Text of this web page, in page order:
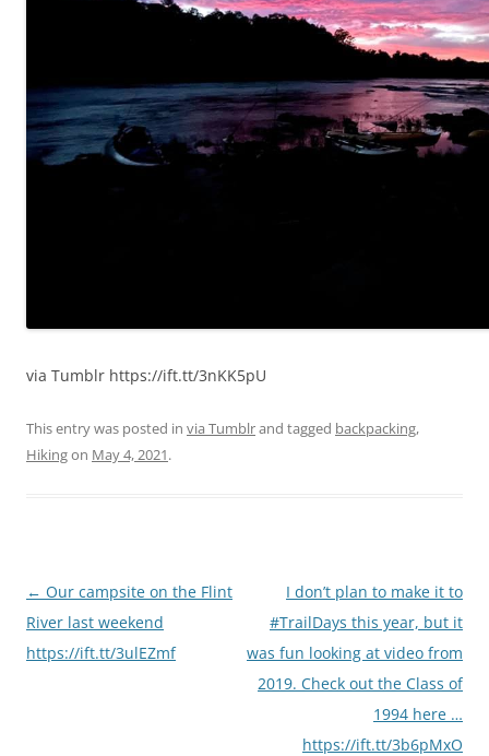
via Tumblr https://ift.tt/3nKK5pU
This entry was posted in via Tumblrand tagged backpacking,
Hikingon May 4, 2021.
Post
navigation
← Our campsite on the Flint
River last weekend
https://ift.tt/3ulEZmf
I don’t plan to make it to
#TrailDays this year, but it
was fun looking at video from
2019. Check out the Class of
1994 here …
https://ift.tt/3b6pMxO